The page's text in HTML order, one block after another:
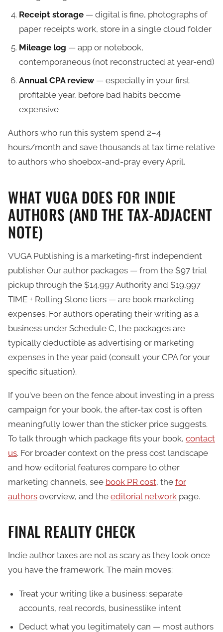
Receipt storage — digital is fine, photographs of
paper receipts work, store in a single cloud folder
Mileage log — app or notebook,
contemporaneous (not reconstructed at year-end)
Annual CPA review — especially in your first
profitable year, before bad habits become
expensive
Authors who run this system spend 2–4
hours/month and save thousands at tax time relative
to authors who shoebox-and-pray every April.
WHAT VUGA DOES FOR INDIE
AUTHORS (AND THE TAX-ADJACENT
NOTE)
VUGA Publishing is a marketing-first independent
publisher. Our author packages — from the $97 trial
pickup through the $14,997 Authority and $19,997
TIME + Rolling Stone tiers — are book marketing
expenses. For authors operating their writing as a
business under Schedule C, the packages are
typically deductible as advertising or marketing
expenses in the year paid (consult your CPA for your
specific situation).
If you've been on the fence about investing in a press
campaign for your book, the after-tax cost is often
meaningfully lower than the sticker price suggests.
To talk through which package fits your book, contact
us. For broader context on the press cost landscape
and how editorial features compare to other
marketing channels, see book PR cost, the for
authors overview, and the editorial network page.
FINAL REALITY CHECK
Indie author taxes are not as scary as they look once
you have the framework. The main moves:
Treat your writing like a business: separate
accounts, real records, businesslike intent
Deduct what you legitimately can — most authors